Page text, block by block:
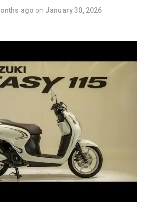
ago on January 30, 2026